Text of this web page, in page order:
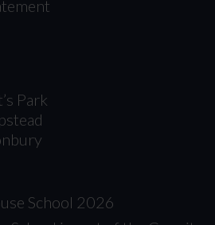
Park
School 2026